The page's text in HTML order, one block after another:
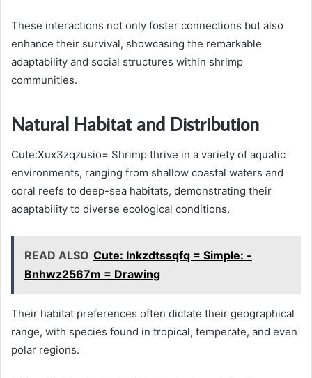
These interactions not only foster connections but also
enhance their survival, showcasing the remarkable
adaptability and social structures within shrimp
communities.
Natural Habitat and Distribution
Cute:Xux3zqzusio= Shrimp thrive in a variety of aquatic
environments, ranging from shallow coastal waters and
coral reefs to deep-sea habitats, demonstrating their
adaptability to diverse ecological conditions.
READ ALSO Cute: Inkzdtssqfq = Simple: -
Bnhwz2567m = Drawing
Their habitat preferences often dictate their geographical
range, with species found in tropical, temperate, and even
polar regions.